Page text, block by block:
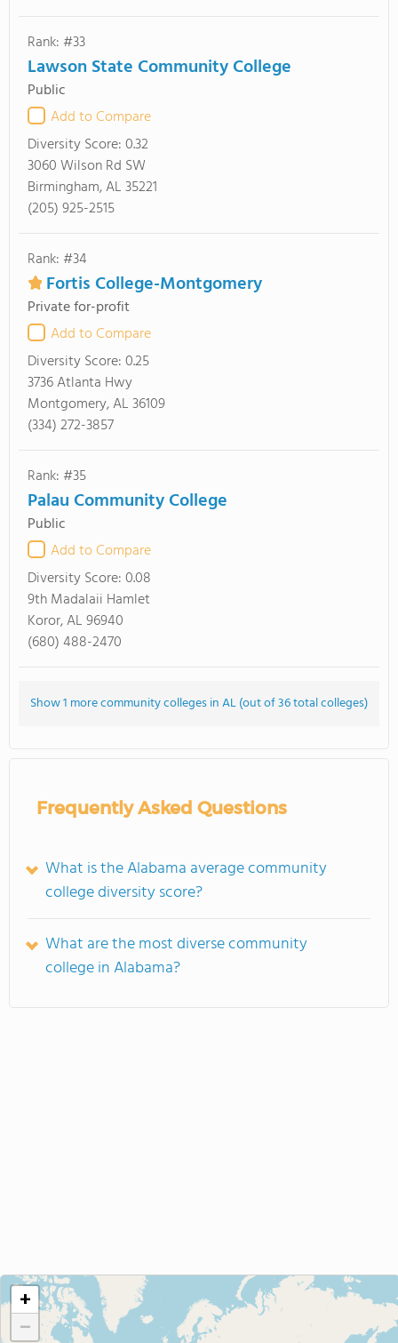
Rank: #33
Lawson State Community College
Public
Add to Compare
Diversity Score:0.32
3060 Wilson Rd SW
Birmingham, AL 35221
(205) 925-2515
Rank: #34
Fortis College-Montgomery
Private for-profit
Add to Compare
Diversity Score:0.25
3736 Atlanta Hwy
Montgomery, AL 36109
(334) 272-3857
Rank: #35
Palau Community College
Public
Add to Compare
Diversity Score:0.08
9th Madalaii Hamlet
Koror, AL 96940
(680) 488-2470
Show 1 more community colleges in AL (out of 36 total colleges)
Frequently Asked Questions
What is the Alabama average community
college diversity score?
What are the most diverse community
college in Alabama?
+
−